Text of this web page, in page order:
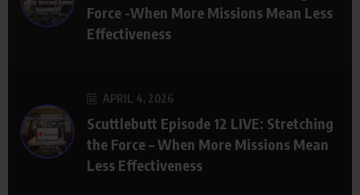
Force -When More Missions Mean Less
Effectiveness
APRIL 4, 2026
Scuttlebutt Episode 12 LIVE: Stretching
the Force – When More Missions Mean
Less Effectiveness